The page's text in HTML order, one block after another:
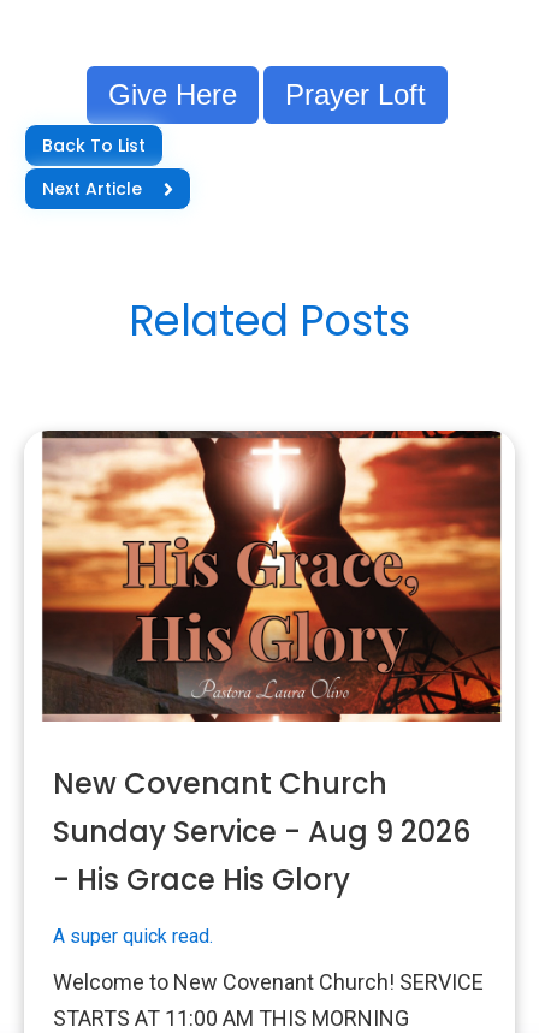
Give Here Prayer Loft
Back To List
Next Article
Related Posts
New Covenant Church
Sunday Service - Aug 9 2026
- His Grace His Glory
A super quick read.
Welcome to New Covenant Church! SERVICE
STARTS AT 11:00 AM THIS MORNING